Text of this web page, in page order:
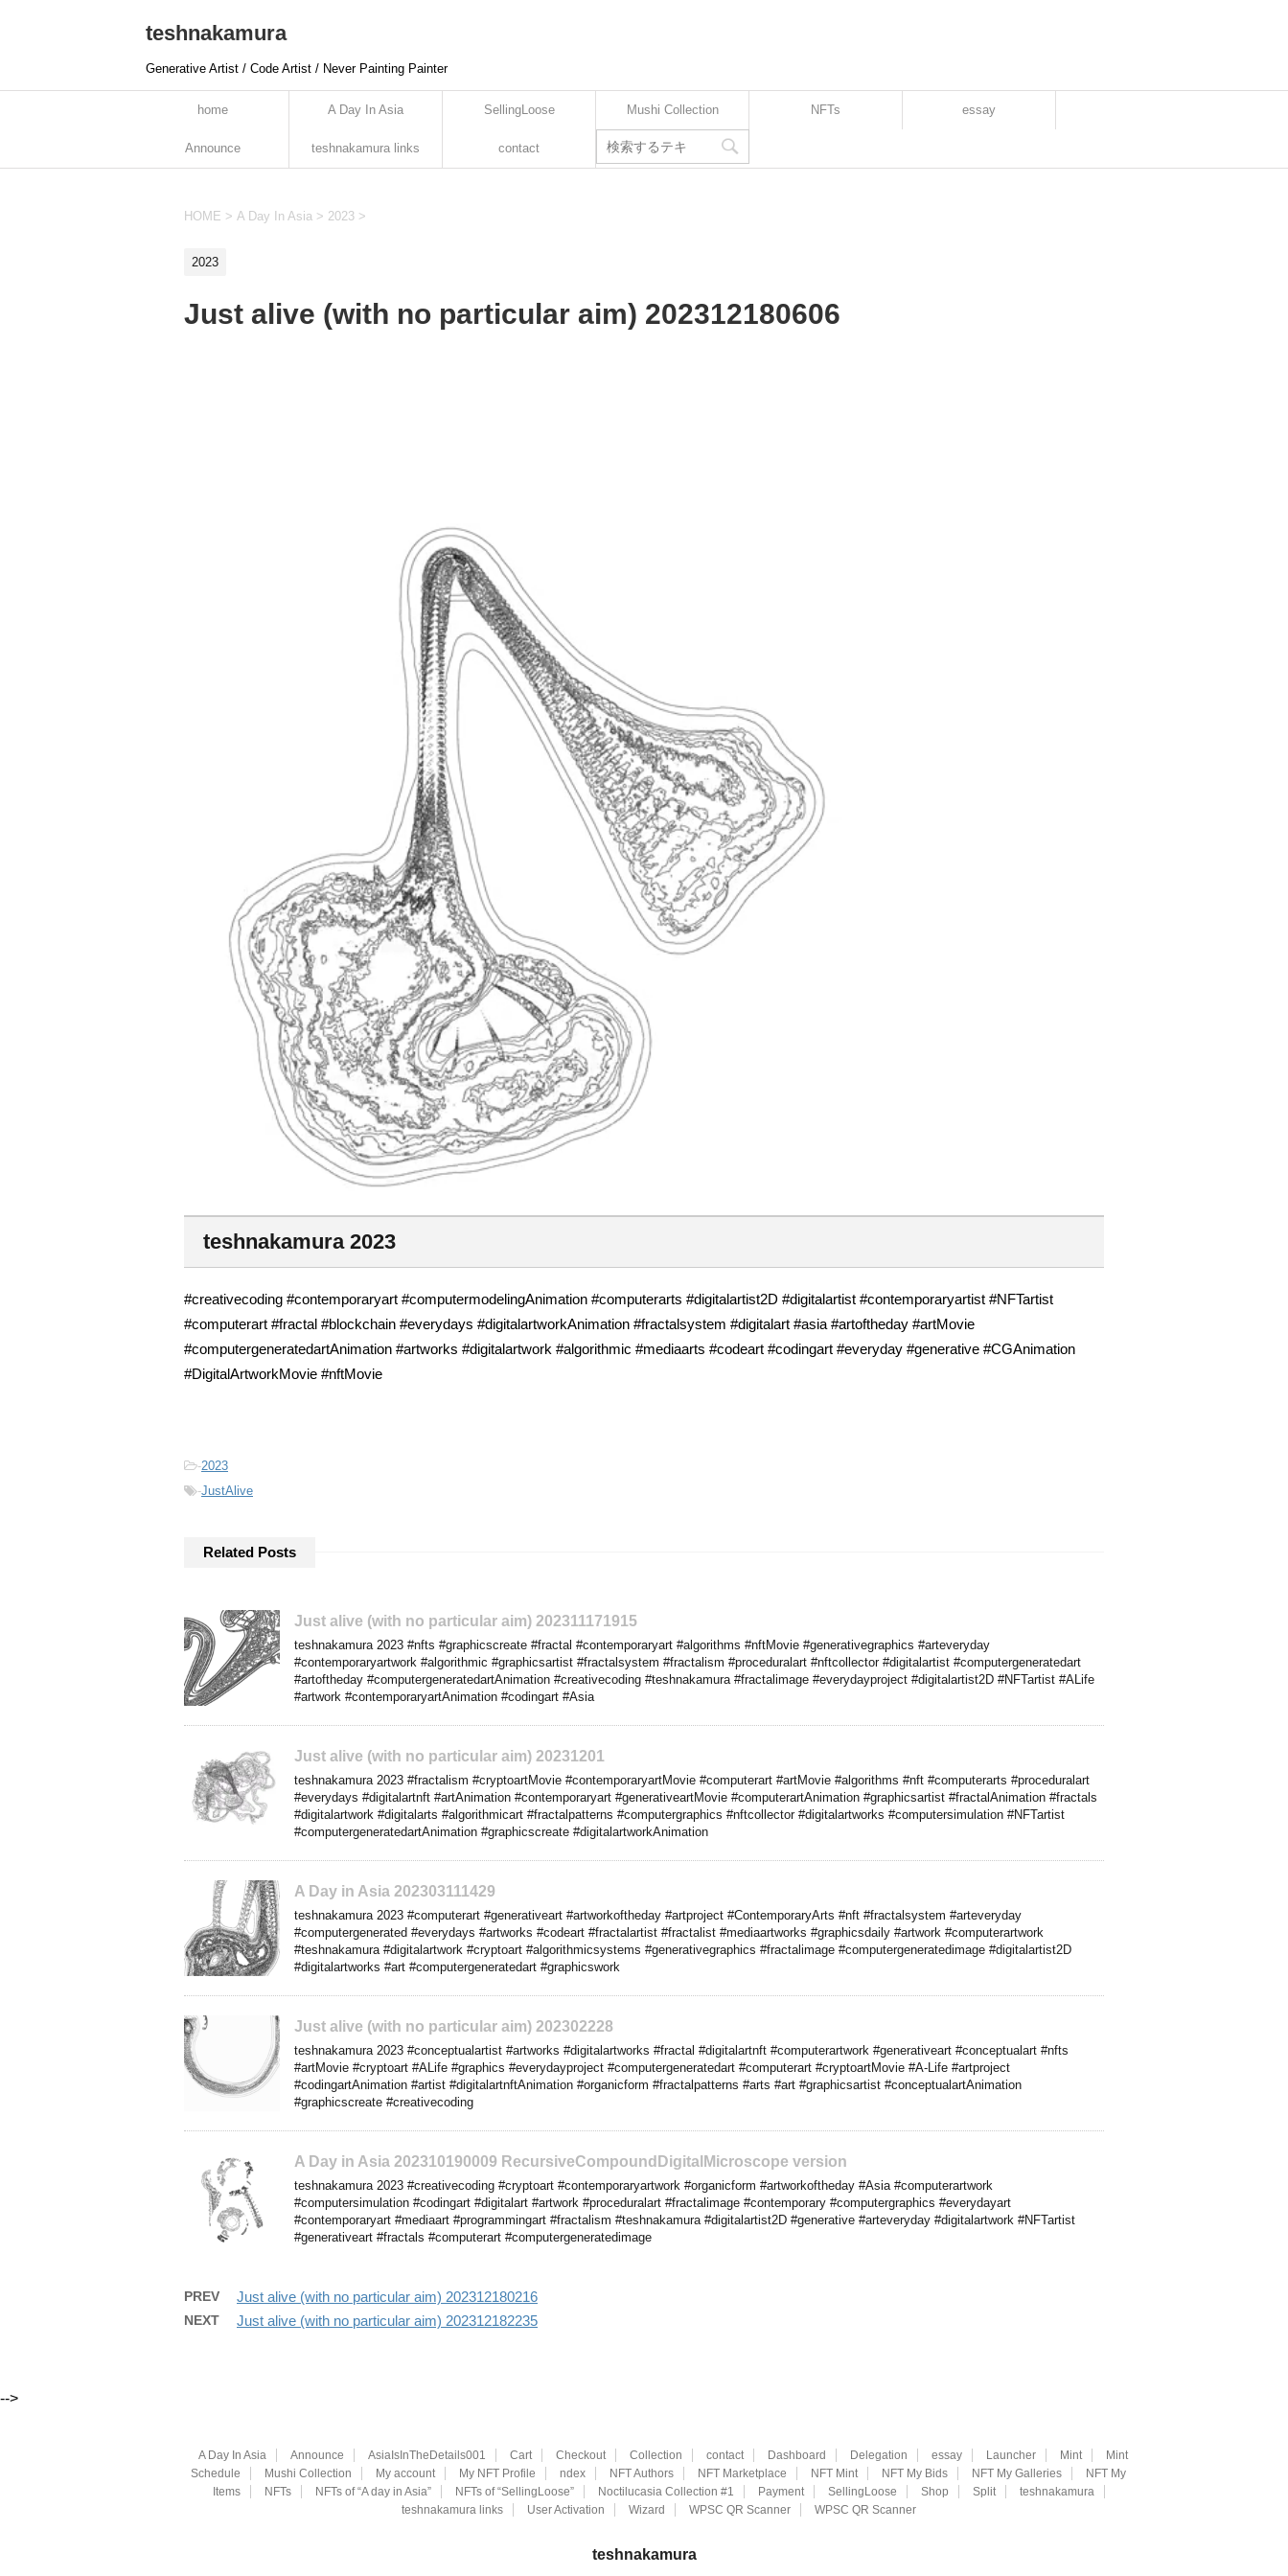
teshnakamura
Generative Artist / Code Artist / Never Painting Painter
home A Day In Asia SellingLoose Mushi Collection NFTs essay
Announce teshnakamura links contact
HOME > A Day In Asia > 2023 >
2023
Just alive (with no particular aim) 202312180606
teshnakamura 2023
#creativecoding #contemporaryart #computermodelingAnimation #computerarts #digitalartist2D #digitalartist #contemporaryartist #NFTartist
#computerart #fractal #blockchain #everydays #digitalartworkAnimation #fractalsystem #digitalart #asia #artoftheday #artMovie
#computergeneratedartAnimation #artworks #digitalartwork #algorithmic #mediaarts #codeart #codingart #everyday #generative #CGAnimation
#DigitalArtworkMovie #nftMovie
-2023
-JustAlive
Related Posts
Just alive (with no particular aim) 202311171915
teshnakamura 2023 #nfts #graphicscreate #fractal #contemporaryart #algorithms #nftMovie #generativegraphics #arteveryday
#contemporaryartwork #algorithmic #graphicsartist #fractalsystem #fractalism #proceduralart #nftcollector #digitalartist #computergeneratedart
#artoftheday #computergeneratedartAnimation #creativecoding #teshnakamura #fractalimage #everydayproject #digitalartist2D #NFTartist #ALife
#artwork #contemporaryartAnimation #codingart #Asia
Just alive (with no particular aim) 20231201
teshnakamura 2023 #fractalism #cryptoartMovie #contemporaryartMovie #computerart #artMovie #algorithms #nft #computerarts #proceduralart
#everydays #digitalartnft #artAnimation #contemporaryart #generativeartMovie #computerartAnimation #graphicsartist #fractalAnimation #fractals
#digitalartwork #digitalarts #algorithmicart #fractalpatterns #computergraphics #nftcollector #digitalartworks #computersimulation #NFTartist
#computergeneratedartAnimation #graphicscreate #digitalartworkAnimation
A Day in Asia 202303111429
teshnakamura 2023 #computerart #generativeart #artworkoftheday #artproject #ContemporaryArts #nft #fractalsystem #arteveryday
#computergenerated #everydays #artworks #codeart #fractalartist #fractalist #mediaartworks #graphicsdaily #artwork #computerartwork
#teshnakamura #digitalartwork #cryptoart #algorithmicsystems #generativegraphics #fractalimage #computergeneratedimage #digitalartist2D
#digitalartworks #art #computergeneratedart #graphicswork
Just alive (with no particular aim) 202302228
teshnakamura 2023 #conceptualartist #artworks #digitalartworks #fractal #digitalartnft #computerartwork #generativeart #conceptualart #nfts
#artMovie #cryptoart #ALife #graphics #everydayproject #computergeneratedart #computerart #cryptoartMovie #A-Life #artproject
#codingartAnimation #artist #digitalartnftAnimation #organicform #fractalpatterns #arts #art #graphicsartist #conceptualartAnimation
#graphicscreate #creativecoding
A Day in Asia 202310190009 RecursiveCompoundDigitalMicroscope version
teshnakamura 2023 #creativecoding #cryptoart #contemporaryartwork #organicform #artworkoftheday #Asia #computerartwork
#computersimulation #codingart #digitalart #artwork #proceduralart #fractalimage #contemporary #computergraphics #everydayart
#contemporaryart #mediaart #programmingart #fractalism #teshnakamura #digitalartist2D #generative #arteveryday #digitalartwork #NFTartist
#generativeart #fractals #computerart #computergeneratedimage
PREV Just alive (with no particular aim) 202312180216
NEXT Just alive (with no particular aim) 202312182235
-->
A Day In Asia Announce AsiaIsInTheDetails001 Cart Checkout Collection contact Dashboard Delegation essay Launcher Mint
Mint
Schedule
Mushi Collection My account My NFT Profile ndex NFT Authors NFT Marketplace NFT Mint NFT My Bids NFT My Galleries
NFT My
Items
NFTs NFTs of “A day in Asia” NFTs of “SellingLoose” Noctilucasia Collection #1 Payment SellingLoose Shop Split
teshnakamura
teshnakamura links
User Activation Wizard WPSC QR Scanner WPSC QR Scanner
teshnakamura